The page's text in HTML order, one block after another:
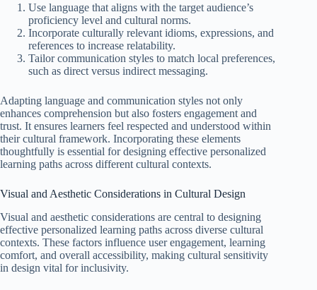
Use language that aligns with the target audience’s
proficiency level and cultural norms.
Incorporate culturally relevant idioms, expressions, and
references to increase relatability.
Tailor communication styles to match local preferences,
such as direct versus indirect messaging.
Adapting language and communication styles not only
enhances comprehension but also fosters engagement and
trust. It ensures learners feel respected and understood within
their cultural framework. Incorporating these elements
thoughtfully is essential for designing effective personalized
learning paths across different cultural contexts.
Visual and Aesthetic Considerations in Cultural Design
Visual and aesthetic considerations are central to designing
effective personalized learning paths across diverse cultural
contexts. These factors influence user engagement, learning
comfort, and overall accessibility, making cultural sensitivity
in design vital for inclusivity.